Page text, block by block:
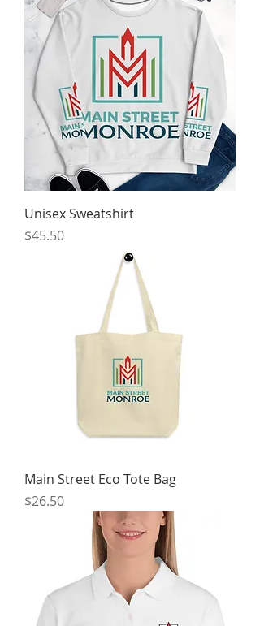
Unisex Sweatshirt
Price
$45.50
Main Street Eco Tote Bag
Price
$26.50